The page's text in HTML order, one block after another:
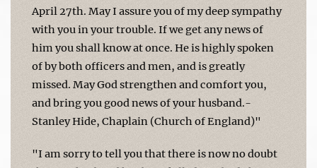
April 27th. May I assure you of my deep sympathy
with you in your trouble. If we get any news of
him you shall know at once. He is highly spoken
of by both officers and men, and is greatly
missed. May God strengthen and comfort you,
and bring you good news of your husband.-
Stanley Hide, Chaplain (Church of England)"
"I am sorry to tell you that there is now no doubt